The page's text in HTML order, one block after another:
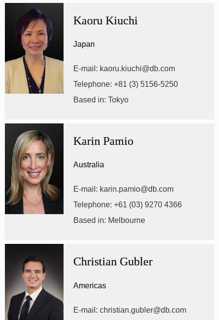
Kaoru Kiuchi
Japan
E-mail: kaoru.kiuchi@db.com
Telephone: +81 (3) 5156-5250
Based in: Tokyo
Karin Pamio
Australia
E-mail: karin.pamio@db.com
Telephone: +61 (03) 9270 4366
Based in: Melbourne
Christian Gubler
Americas
E-mail: christian.gubler@db.com